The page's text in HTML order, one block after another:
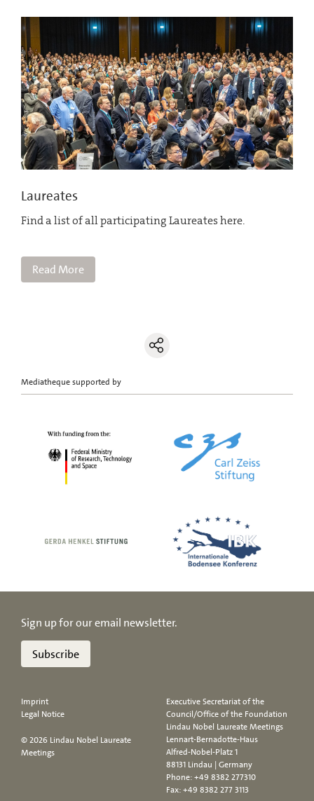
Laureates
Find a list of all participating Laureates here.
Read More
Mediatheque supported by
Sign up for our email newsletter.
Subscribe
Imprint
Legal Notice
© 2026 Lindau Nobel Laureate
Meetings
Executive Secretariat of the
Council/Office of the Foundation
Lindau Nobel Laureate Meetings
Lennart-Bernadotte-Haus
Alfred-Nobel-Platz 1
88131 Lindau | Germany
Phone:+49 8382 277310
Fax: +49 8382 277 3113